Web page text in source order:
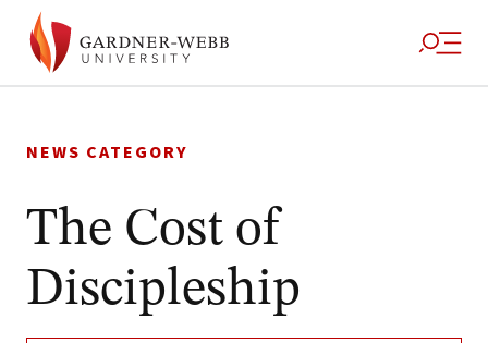
to
NEWS CATEGORY
The Cost of
Discipleship